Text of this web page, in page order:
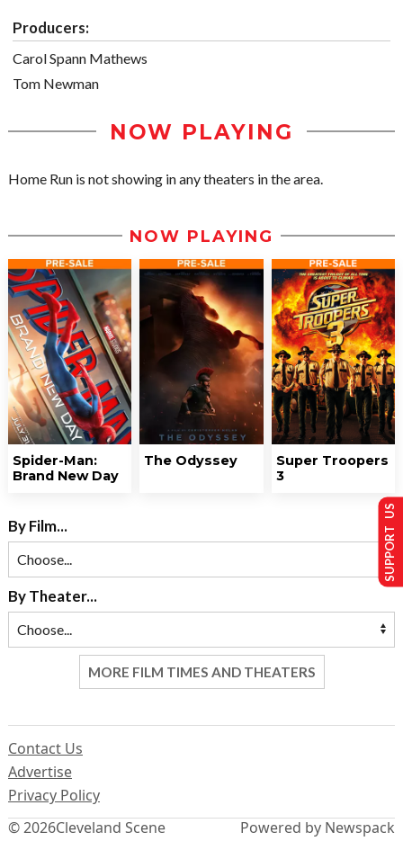
Producers:
Carol Spann Mathews
Tom Newman
NOW PLAYING
Home Run is not showing in any theaters in the area.
NOW PLAYING
Spider-Man:
Brand New Day
The Odyssey
Super Troopers
3
By Film...
By Theater...
MORE FILM TIMES AND THEATERS
© 2026Cleveland Scene
Contact Us
Advertise
Privacy Policy
Powered by Newspack
SUPPORT US